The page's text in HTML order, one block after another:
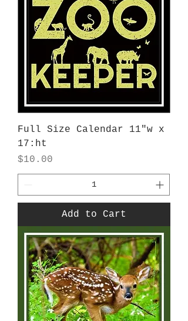
Full Size Calendar 11"w x
17:ht
Price
$10.00
Add to Cart